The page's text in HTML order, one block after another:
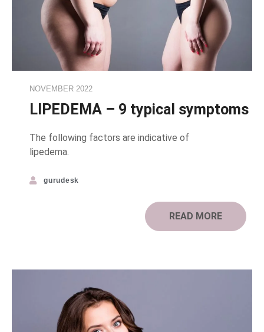
NOVEMBER 2022
LIPEDEMA – 9 typical symptoms
The following factors are indicative of
lipedema.
gurudesk
READ MORE